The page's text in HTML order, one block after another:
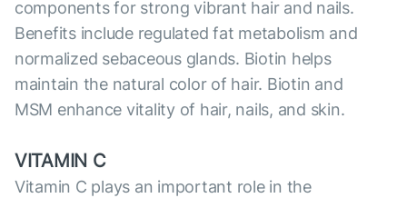
components for strong vibrant hair and nails.
Benefits include regulated fat metabolism and
normalized sebaceous glands. Biotin helps
maintain the natural color of hair. Biotin and
MSM enhance vitality of hair, nails, and skin.
VITAMIN C
Vitamin C plays an important role in the